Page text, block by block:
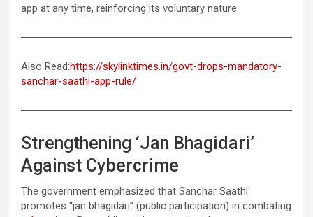
app at any time, reinforcing its voluntary nature.
Also Read:https://skylinktimes.in/govt-drops-mandatory-
sanchar-saathi-app-rule/
Strengthening ‘Jan Bhagidari’
Against Cybercrime
The government emphasized that Sanchar Saathi
promotes “jan bhagidari” (public participation) in combating